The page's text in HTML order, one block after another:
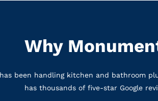
Why
been handling kitchen and bathroom
has thousands of five-star Google